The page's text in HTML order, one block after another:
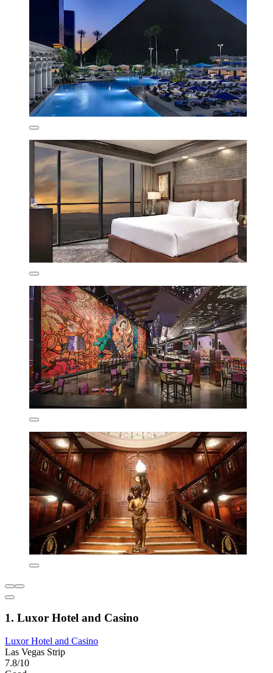
1. Luxor Hotel and Casino
Luxor Hotel and Casino
Las Vegas Strip
7.8/10